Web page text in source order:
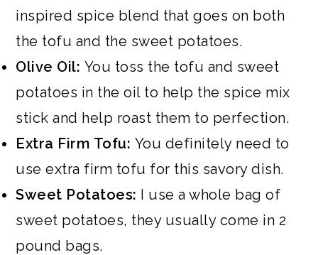
inspired spice blend that goes on both
the tofu and the sweet potatoes.
Olive Oil: You toss the tofu and sweet
potatoes in the oil to help the spice mix
stick and help roast them to perfection.
Extra Firm Tofu: You definitely need to
use extra firm tofu for this savory dish.
Sweet Potatoes: I use a whole bag of
sweet potatoes, they usually come in 2
pound bags.